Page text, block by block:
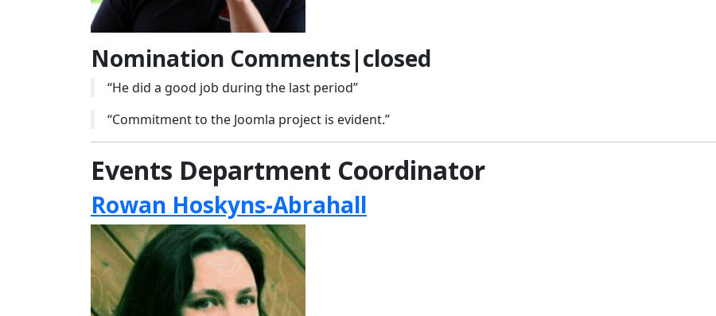
Nomination Comments|closed
“He did a good job during the last period”
“Commitment to the Joomla project is evident.”
Events Department Coordinator
Rowan Hoskyns-Abrahall